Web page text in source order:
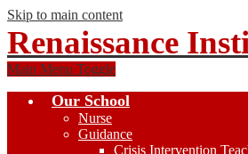
Skip to main content
Renaissance
Main Menu Toggle
Our School
Nurse
Guidance
Crisis Intervention